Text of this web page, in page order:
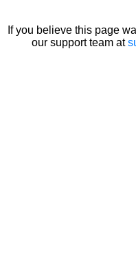
If you believe this page
our support team at